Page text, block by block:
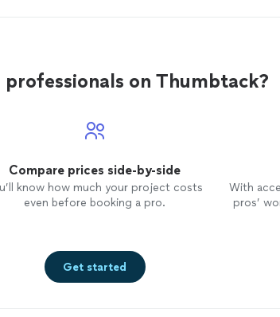
professionals on Thumbtack?
Compare prices side-by-side
know how much your project costs
even before booking a pro.
With
pros’
Get started